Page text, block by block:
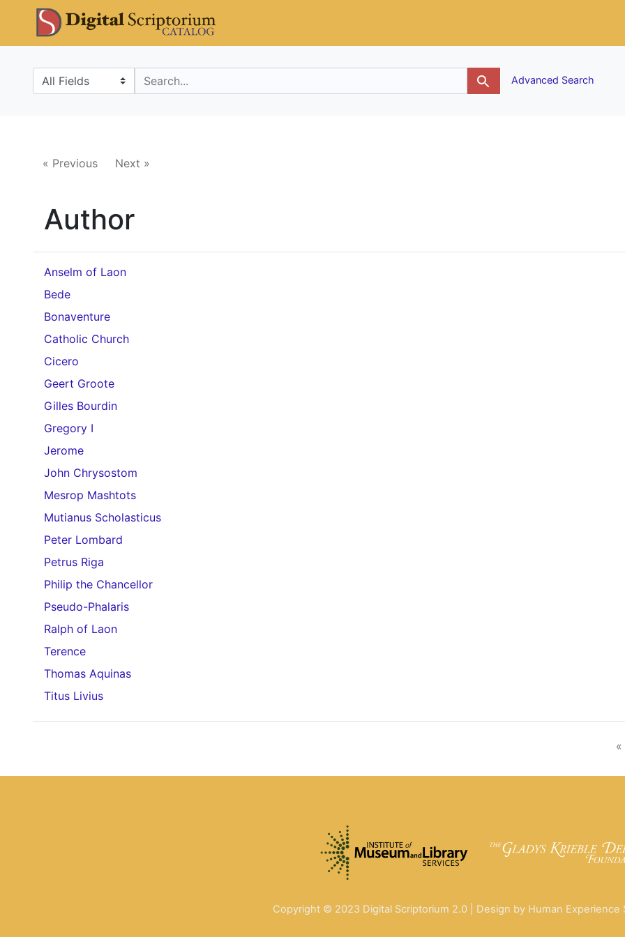
Skip
Skip to
main
Search in
search for Advanced Search
« Previous Next »
Author
Anselm of Laon
Bede
Bonaventure
Catholic Church
Cicero
Geert Groote
Gilles Bourdin
Gregory I
Jerome
John Chrysostom
Mesrop Mashtots
Mutianus Scholasticus
Peter Lombard
Petrus Riga
Philip the Chancellor
Pseudo-Phalaris
Ralph of Laon
Terence
Thomas Aquinas
Titus Livius
Copyright © 2023 Digital Scriptorium 2.0 | Design by Human Experience